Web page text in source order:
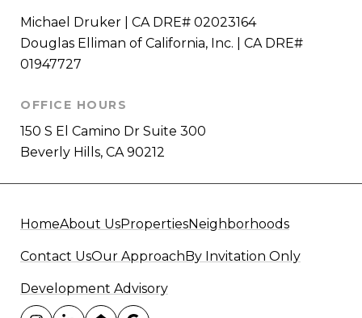
Michael Druker | CA DRE# 02023164
Douglas Elliman of California, Inc. | CA DRE#
01947727
OFFICE HOURS
150 S El Camino Dr Suite 300
Beverly Hills, CA 90212
HomeAbout UsPropertiesNeighborhoods
Contact UsOur Approach By Invitation Only
Development Advisory